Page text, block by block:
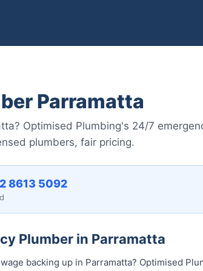
Parramatta
Optimised Plumbing's 24/7
plumbers, fair pricing.
8613 50...
Plumber in Parramatta
backing up in Parramatta? Optimised